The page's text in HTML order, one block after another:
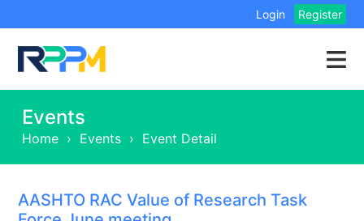
Login Register
Events
Home › Events › Event Detail
AASHTO RAC Value of Research Task